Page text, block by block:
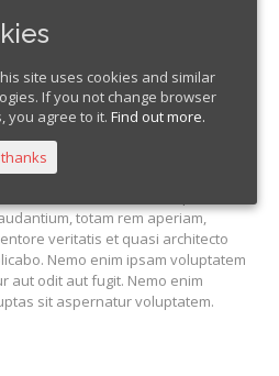
Us
iste natus error sit voluptatem
totam rem aperiam,
veritatis et quasi architecto
Nemo enim ipsam voluptatem
aut odit aut fugit. Nemo enim
sit aspernatur voluptatem.
site uses cookies and similar
If you not change browser
you agree to it. Find out more.